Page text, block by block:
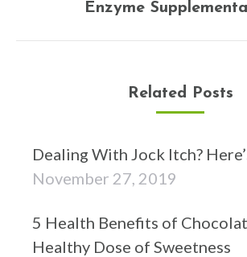
Next
Enzyme
Related Posts
Dealing With Jock Itch?
November 27, 2019
5 Health Benefits of
Healthy Dose of Sweetness